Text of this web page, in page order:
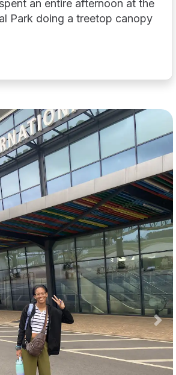
an entire afternoon at the
Park doing a treetop canopy